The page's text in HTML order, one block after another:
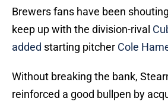
Brewers fans have been
keep up with the division-rival
added starting pitcher Cole
Without breaking the bank,
reinforced a good bullpen by